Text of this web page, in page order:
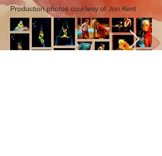
Production photos courtesy of Jori Kent